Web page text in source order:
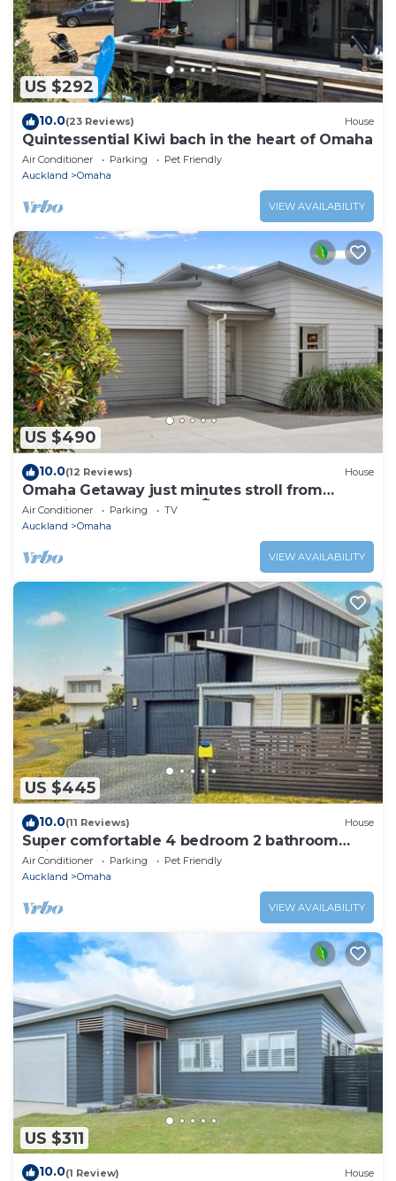
US $292
10.0(23 Reviews) House
Quintessential Kiwi bach in the heart of Omaha
Air Conditioner Parking
Pet Friendly
Auckland
Omaha
VIEW AVAILABILITY
US $490
10.0(12 Reviews) House
Omaha Getaway just minutes stroll from
stunning Omaha beach 🏝️
Air Conditioner Parking
TV
Auckland
Omaha
VIEW AVAILABILITY
US $445
10.0(11 Reviews) House
Super comfortable 4 bedroom 2 bathroom
holiday home close to beach and cafe.
Air Conditioner Parking
Pet Friendly
Auckland
Omaha
VIEW AVAILABILITY
US $311
10.0(1 Review) House